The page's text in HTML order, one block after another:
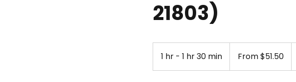
21803)
1 hr - 1 hr 30 min
h
From $51.50